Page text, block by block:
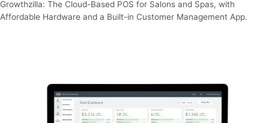
Growthzilla: The Cloud-Based POS for Salons and Spas, with
Affordable Hardware and a Built-in Customer Management App.